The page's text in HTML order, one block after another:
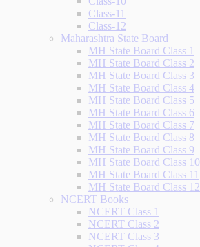
Class-11
Class-12
Maharashtra State Board
MH State Board Class 1
MH State Board Class 2
MH State Board Class 3
MH State Board Class 4
MH State Board Class 5
MH State Board Class 6
MH State Board Class 7
MH State Board Class 8
MH State Board Class 9
MH State Board Class 10
MH State Board Class 11
MH State Board Class 12
NCERT Books
NCERT Class 1
NCERT Class 2
NCERT Class 3